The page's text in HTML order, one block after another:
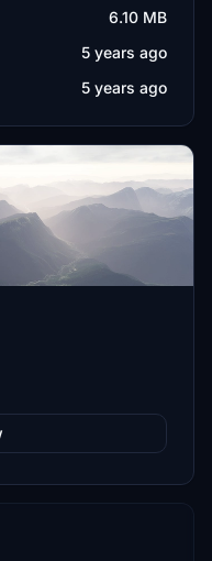
6.10 MB
5 years ago
5 years ago